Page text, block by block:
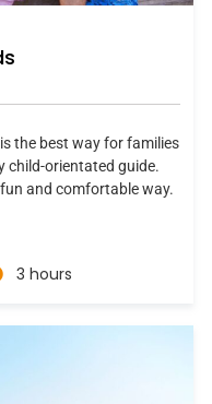
the best way for families
child-orientated guide.
and comfortable way.
3 hours